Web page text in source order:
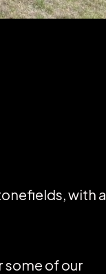
with a
some of our